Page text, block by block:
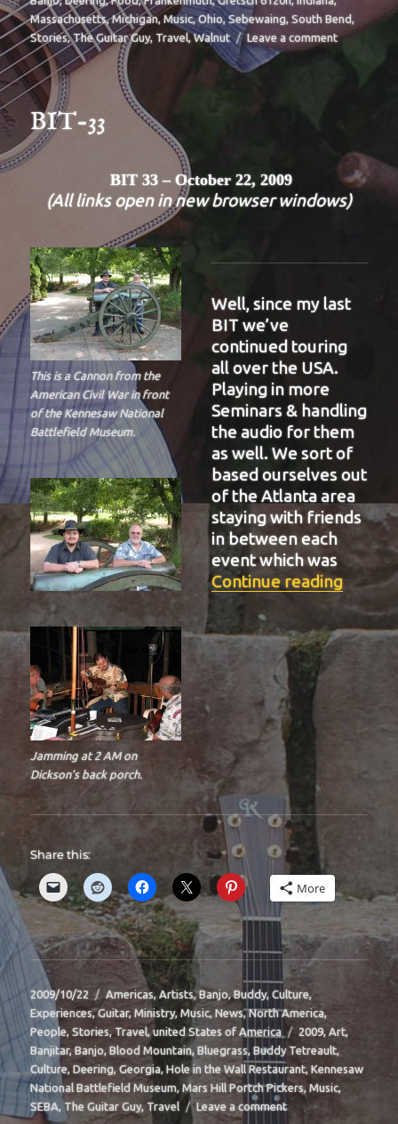
Massachusetts,Michigan,Music,Ohio,Sebewaing,South Bend,
Stories,The Guitar Guy,Travel,Walnut Leave a commenton
BIT-33
BIT 33 – October 22, 2009
(All links open in new browser windows)
This is a Cannon from the
American Civil War in front
of the Kennesaw National
Battlefield Museum.
Jamming at 2 AM on
Dickson’s back porch.
Well, since my last
BIT we’ve
continued touring
all over the USA.
Playing in more
Seminars & handling
the audio for them
as well. We sort of
based ourselves out
of the Atlanta area
staying with friends
in between each
event which was
Continue reading“BIT-
Share this:
More
Posted
on
2009/10/22 Categories
Americas,Artists,Banjo,Buddy,Culture,
Experiences,Guitar,Ministry,Music,News,North America,
People,Stories,Travel,united States of America Tags
2009,Art,
Banjitar,Banjo,Blood Mountain,Bluegrass,Buddy Tetreault,
Culture,Deering,Georgia,Hole in the Wall Restaurant,Kennesaw
National Battlefield Museum,Mars Hill Portch Pickers,Music,
SEBA, The Guitar Guy, Travel Leave a commenton